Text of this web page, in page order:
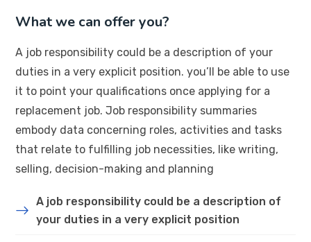
What we can offer you?
A job responsibility could be a description of your
duties in a very explicit position. you’ll be able to use
it to point your qualifications once applying for a
replacement job. Job responsibility summaries
embody data concerning roles, activities and tasks
that relate to fulfilling job necessities, like writing,
selling, decision-making and planning
A job responsibility could be a description of
your duties in a very explicit position